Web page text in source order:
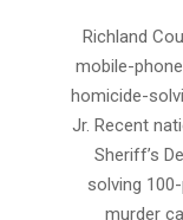
01Richland
mobile-
homicide-
Jr. Recent
Sheriff’s
solving
murder